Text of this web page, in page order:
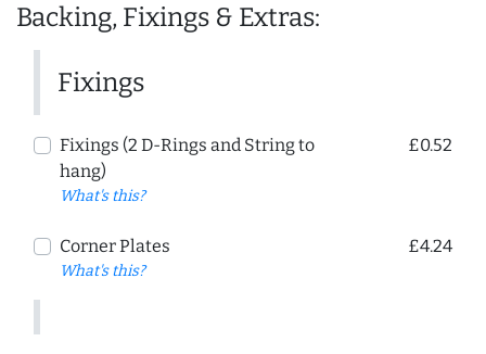
Backing, Fixings & Extras:
Fixings
Fixings (2 D-Rings and String to
hang)
What's this?
£0.52
Corner Plates
What's this?
£4.24